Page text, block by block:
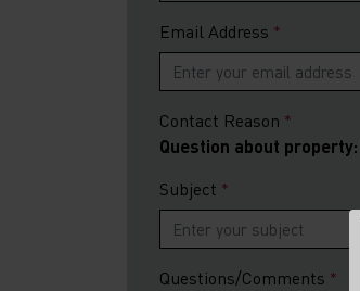
Email Address
Contact Reason
Question about
Subject
Questions/Comments